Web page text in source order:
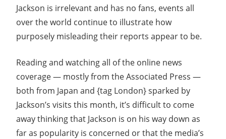
Jackson is irrelevant and has no fans, events all
over the world continue to illustrate how
purposely misleading their reports appear to be.
Reading and watching all of the online news
coverage — mostly from the Associated Press —
both from Japan and {tag London} sparked by
Jackson’s visits this month, it’s difficult to come
away thinking that Jackson is on his way down as
far as popularity is concerned or that the media’s